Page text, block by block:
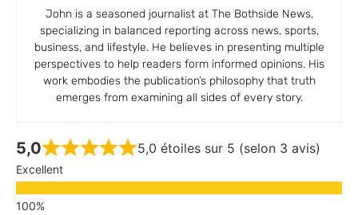
John is a seasoned journalist at The Bothside News,
specializing in balanced reporting across news, sports,
business, and lifestyle. He believes in presenting multiple
perspectives to help readers form informed opinions. His
work embodies the publication’s philosophy that truth
emerges from examining all sides of every story.
5,0 5,0 étoiles sur 5 (selon 3 avis)
Excellent